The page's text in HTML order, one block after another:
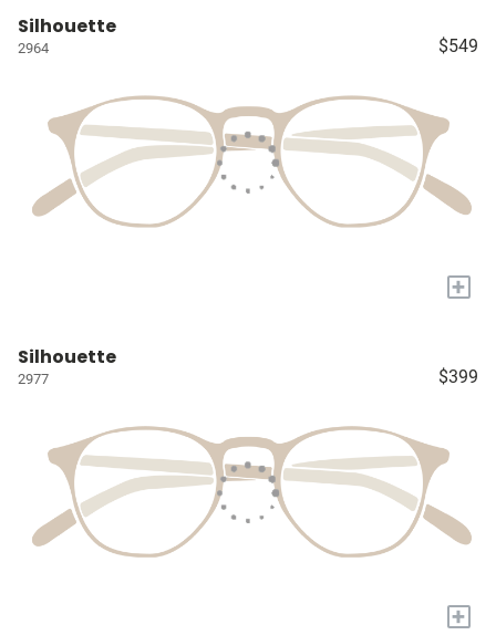
Silhouette
2964 $549
+
Silhouette
2977 $399
+